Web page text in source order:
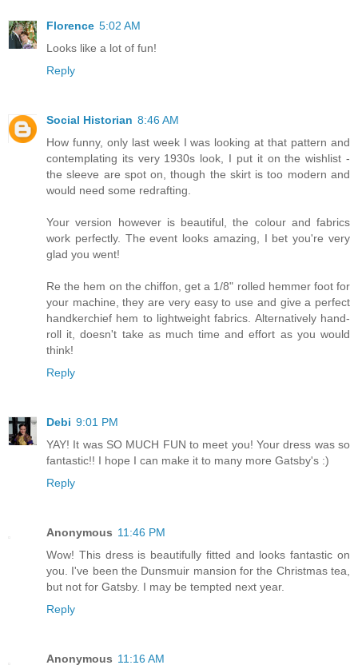
Florence 5:02 AM
Looks like a lot of fun!
Reply
Social Historian 8:46 AM
How funny, only last week I was looking at that pattern and
contemplating its very 1930s look, I put it on the wishlist -
the sleeve are spot on, though the skirt is too modern and
would need some redrafting.
Your version however is beautiful, the colour and fabrics
work perfectly. The event looks amazing, I bet you're very
glad you went!
Re the hem on the chiffon, get a 1/8" rolled hemmer foot for
your machine, they are very easy to use and give a perfect
handkerchief hem to lightweight fabrics. Alternatively hand-
roll it, doesn't take as much time and effort as you would
think!
Reply
Debi 9:01 PM
YAY! It was SO MUCH FUN to meet you! Your dress was so
fantastic!! I hope I can make it to many more Gatsby's :)
Reply
Anonymous 11:46 PM
Wow! This dress is beautifully fitted and looks fantastic on
you. I've been the Dunsmuir mansion for the Christmas tea,
but not for Gatsby. I may be tempted next year.
Reply
Anonymous 11:16 AM